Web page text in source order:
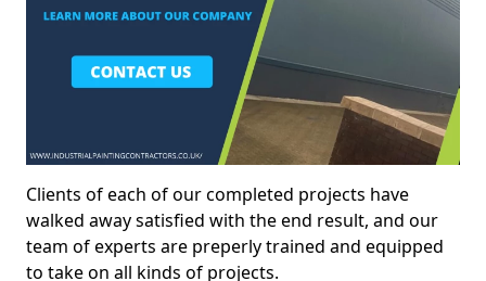
Clients of each of our completed projects have
walked away satisfied with the end result, and our
team of experts are preperly trained and equipped
to take on all kinds of projects.